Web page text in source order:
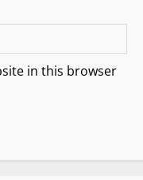
in this browser